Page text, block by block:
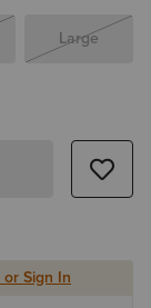
Large
Sign In